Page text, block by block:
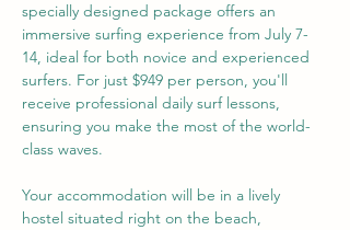
specially designed package offers an
immersive surfing experience from July 7-
14, ideal for both novice and experienced
surfers. For just $949 per person, you'll
receive professional daily surf lessons,
ensuring you make the most of the world-
class waves.
Your accommodation will be in a lively
hostel situated right on the beach,